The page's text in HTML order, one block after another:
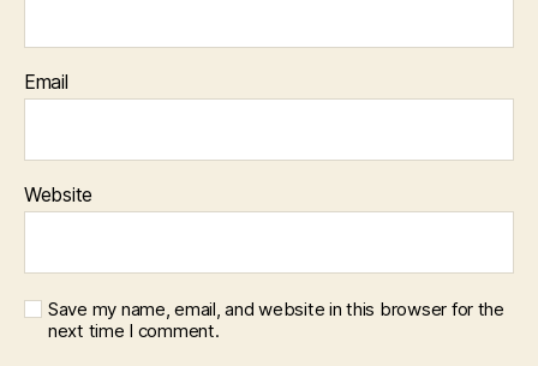
Email
Website
Save my name, email, and website in this browser for the
next time I comment.